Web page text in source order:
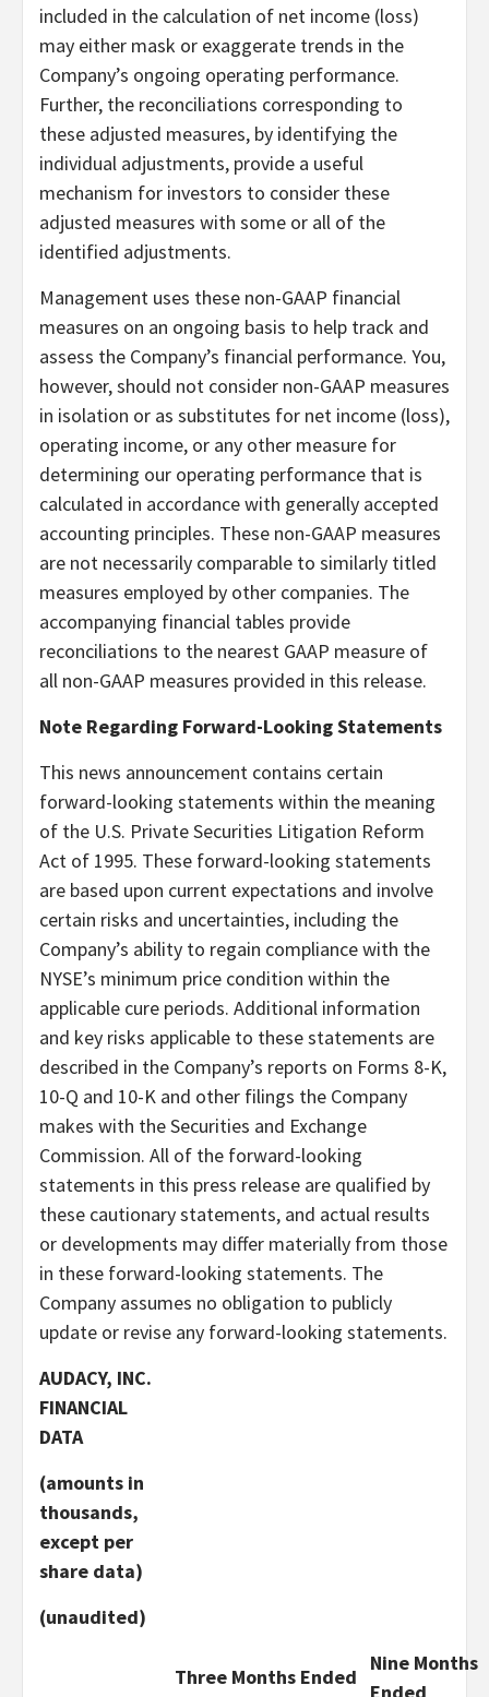
included in the calculation of net income (loss)
may either mask or exaggerate trends in the
Company’s ongoing operating performance.
Further, the reconciliations corresponding to
these adjusted measures, by identifying the
individual adjustments, provide a useful
mechanism for investors to consider these
adjusted measures with some or all of the
identified adjustments.
Management uses these non-GAAP financial
measures on an ongoing basis to help track and
assess the Company’s financial performance. You,
however, should not consider non-GAAP measures
in isolation or as substitutes for net income (loss),
operating income, or any other measure for
determining our operating performance that is
calculated in accordance with generally accepted
accounting principles. These non-GAAP measures
are not necessarily comparable to similarly titled
measures employed by other companies. The
accompanying financial tables provide
reconciliations to the nearest GAAP measure of
all non-GAAP measures provided in this release.
Note Regarding Forward-Looking Statements
This news announcement contains certain
forward-looking statements within the meaning
of the U.S. Private Securities Litigation Reform
Act of 1995. These forward-looking statements
are based upon current expectations and involve
certain risks and uncertainties, including the
Company’s ability to regain compliance with the
NYSE’s minimum price condition within the
applicable cure periods. Additional information
and key risks applicable to these statements are
described in the Company’s reports on Forms 8-K,
10-Q and 10-K and other filings the Company
makes with the Securities and Exchange
Commission. All of the forward-looking
statements in this press release are qualified by
these cautionary statements, and actual results
or developments may differ materially from those
in these forward-looking statements. The
Company assumes no obligation to publicly
update or revise any forward-looking statements.
AUDACY, INC.
FINANCIAL
DATA
(amounts in
thousands,
except per
share data)
(unaudited)
Three Months Ended
Nine Months